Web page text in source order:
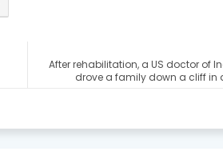
After rehabilitation, a US doctor of
drove a family down a cliff in